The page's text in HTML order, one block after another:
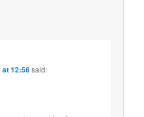
at 12:58said: